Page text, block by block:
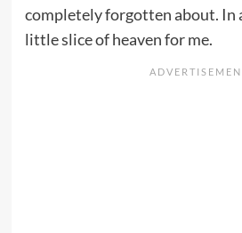
completely forgotten about. In
little slice of heaven for me.